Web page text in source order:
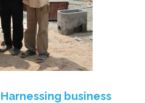
business